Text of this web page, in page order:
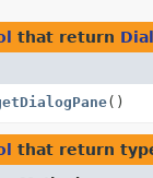
that return
()
that return